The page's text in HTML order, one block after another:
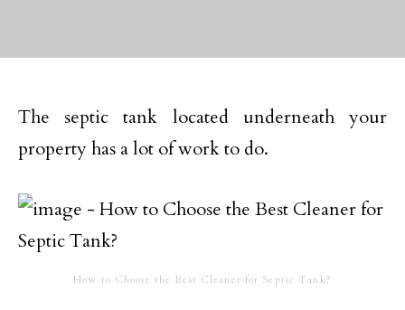
The septic tank located underneath your
property has a lot of work to do.
How to Choose the Best Cleaner for Septic Tank?